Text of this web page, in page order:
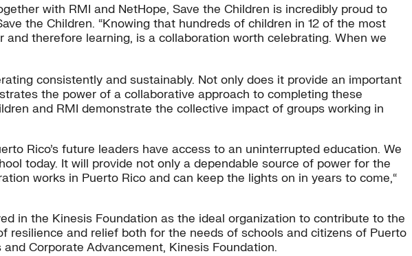
with RMI and NetHope, Save the Children is incredibly proud to
the Children. “Knowing that hundreds of children in 12 of the most
therefore learning, is a collaboration worth celebrating. When we
consistently and sustainably. Not only does it provide an important
the power of a collaborative approach to completing these
and RMI demonstrate the collective impact of groups working in
Rico’s future leaders have access to an uninterrupted education. We
today. It will provide not only a dependable source of power for the
works in Puerto Rico and can keep the lights on in years to come,“
in the Kinesis Foundation as the ideal organization to contribute to the
resilience and relief both for the needs of schools and citizens of Puerto
Corporate Advancement, Kinesis Foundation.